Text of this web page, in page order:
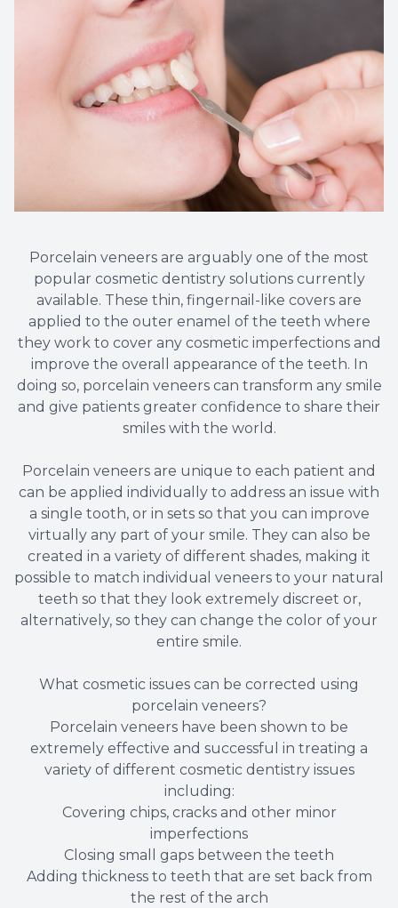
Porcelain veneers are arguably one of the most
popular cosmetic dentistry solutions currently
available. These thin, fingernail-like covers are
applied to the outer enamel of the teeth where
they work to cover any cosmetic imperfections and
improve the overall appearance of the teeth. In
doing so, porcelain veneers can transform any smile
and give patients greater confidence to share their
smiles with the world.
Porcelain veneers are unique to each patient and
can be applied individually to address an issue with
a single tooth, or in sets so that you can improve
virtually any part of your smile. They can also be
created in a variety of different shades, making it
possible to match individual veneers to your natural
teeth so that they look extremely discreet or,
alternatively, so they can change the color of your
entire smile.
What cosmetic issues can be corrected using
porcelain veneers?
Porcelain veneers have been shown to be
extremely effective and successful in treating a
variety of different cosmetic dentistry issues
including:
Covering chips, cracks and other minor
imperfections
Closing small gaps between the teeth
Adding thickness to teeth that are set back from
the rest of the arch